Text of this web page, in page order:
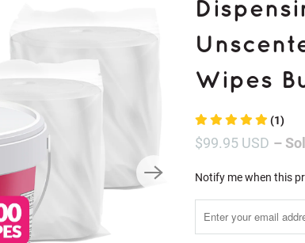
Wipes
(1)
$99.95 USD –
Notify
when
this
Notify me when this